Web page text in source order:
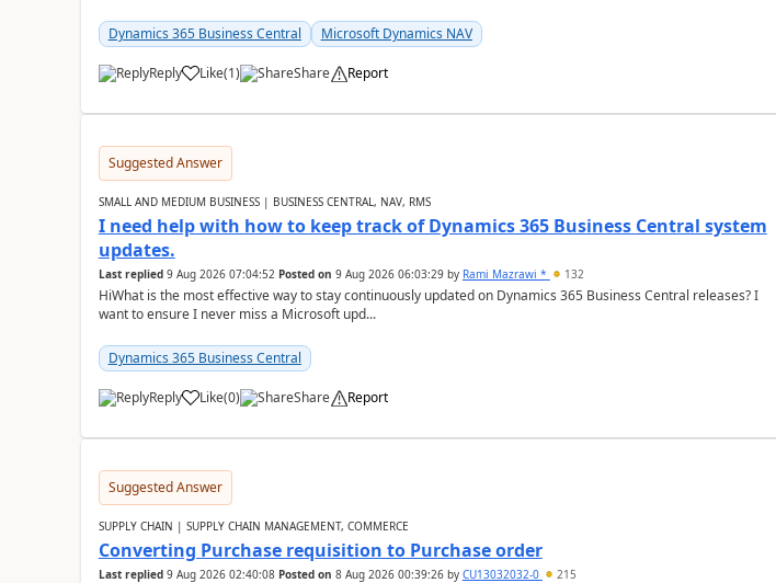
Dynamics 365 Business Central Microsoft Dynamics NAV
Reply Like(1) Share Report
Suggested Answer
SMALL AND MEDIUM BUSINESS | BUSINESS CENTRAL, NAV, RMS
I need help with how to keep track of Dynamics 365 Business Central system
updates.
Last replied 9 Aug 2026 07:04:52 Posted on 9 Aug 2026 06:03:29by Rami Mazrawi * 132
HiWhat is the most effective way to stay continuously updated on Dynamics 365 Business Central releases? I
want to ensure I never miss a Microsoft upd...
Dynamics 365 Business Central
Reply Like(0) Share Report
Suggested Answer
SUPPLY CHAIN | SUPPLY CHAIN MANAGEMENT, COMMERCE
Converting Purchase requisition to Purchase order
Last replied 9 Aug 2026 02:40:08 Posted on 8 Aug 2026 00:39:26by CU13032032-0 215